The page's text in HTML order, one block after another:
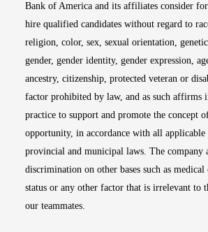
Bank of America and its affiliates consider
hire qualified candidates without regard to
religion, color, sex, sexual orientation,
gender, gender identity, gender expression,
ancestry, citizenship, protected veteran or
factor prohibited by law, and as such affirms
practice to support and promote the concept
opportunity, in accordance with all applicable
provincial and municipal laws. The company
discrimination on other bases such as
status or any other factor that is irrelevant to
our teammates.